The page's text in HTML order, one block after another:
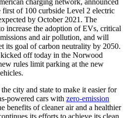
first of 100 curbside Level 2 electric
by October 2021. The
increase the adoption of EVs, critical
and air pollution, and will
its goal of carbon neutrality by 2050.
off today in the Norwood
rules limit parking at the new
city and state to make it easier for
powered cars with zero-emission
benefits of cleaner air and a healthier
its efforts to achieve its clean